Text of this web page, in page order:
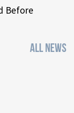
Before
ALL NEWS